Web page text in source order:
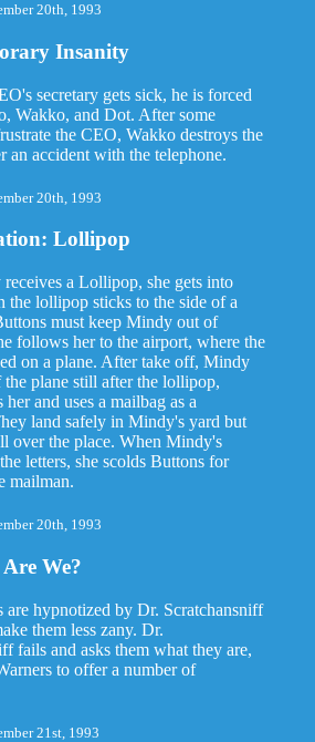
20th, 1993
Insanity
secretary gets sick, he is forced
Wakko, and Dot. After some
the CEO, Wakko destroys the
an accident with the telephone.
20th, 1993
Lollipop
a Lollipop, she gets into
the lollipop sticks to the side of a
must keep Mindy out of
follows her to the airport, where the
on a plane. After take off, Mindy
plane still after the lollipop,
and uses a mailbag as a
land safely in Mindy's yard but
over the place. When Mindy's
letters, she scolds Buttons for
mailman.
20th, 1993
We?
are hypnotized by Dr. Scratchansniff
them less zany. Dr.
fails and asks them what they are,
to offer a number of
21st, 1993